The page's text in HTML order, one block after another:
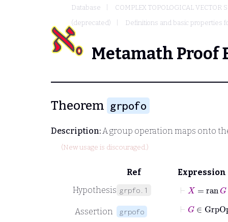
Database
COMPLEX TOPOLOGICAL VECTOR
(deprecated)
Definitions and basic properties
Metamath Proof
Theorem grpofo
Description:A group operation maps onto
(New usage is discouraged.)
Ref
Expression
Hypothesis grpfo.1 ⊢X
Assertion grpofo
⊢ ∈